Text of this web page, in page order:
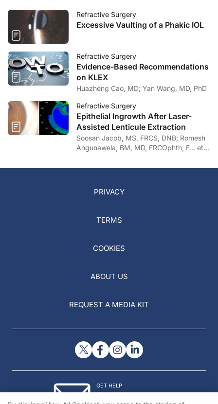
Refractive Surgery
Excessive Vaulting of a Phakic IOL
Refractive Surgery
Evidence-Based Recommendations
on KLEX
Huazheng Cao, MD; Yan Wang, MD, PhD
Refractive Surgery
Epithelial Ingrowth After Laser-
Assisted Lenticule Extraction
Soosan Jacob, MS, FRCS, DNB; Romesh
Angunawela, BM, MD, FRCOphth, F… et
PRIVACY
TERMS
COOKIES
ABOUT US
REQUEST A MEDIA KIT
GET HELP
Contact Us